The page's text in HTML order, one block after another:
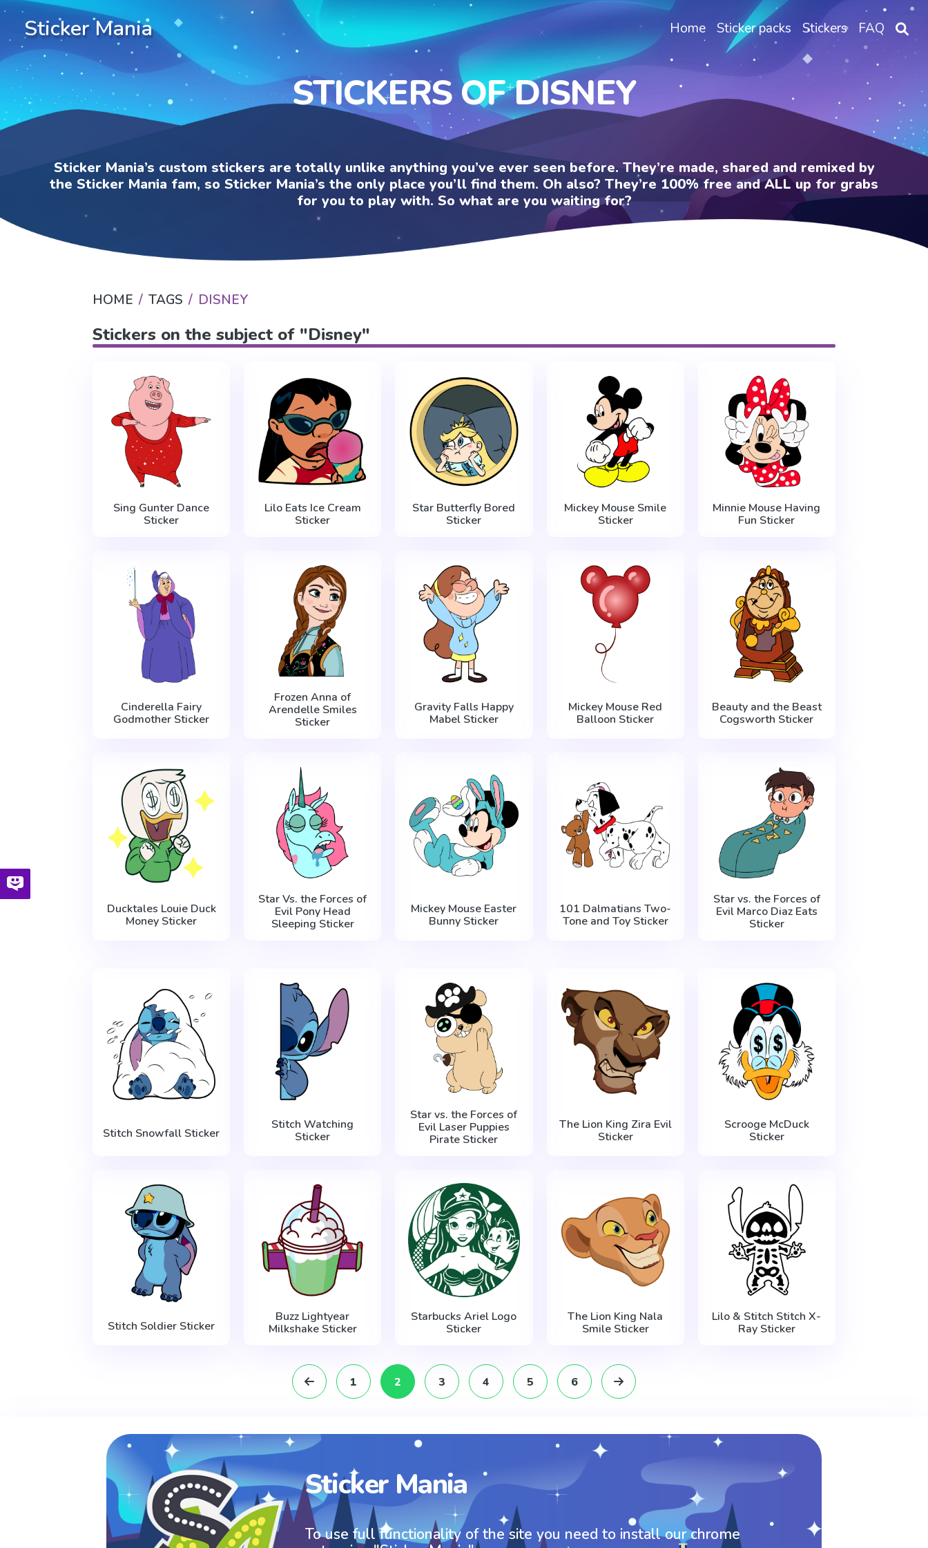
Sticker Mania Home Sticker packs Stickers FAQ
STICKERS OF DISNEY
Sticker Mania’s custom stickers are totally unlike anything you’ve ever seen before. They’re made, shared and remixed by
the Sticker Mania fam, so Sticker Mania’s the only place you’ll find them. Oh also? They’re 100% free and ALL up for grabs
for you to play with. So what are you waiting for?
HOME TAGS DISNEY
Stickers on the subject of "Disney"
Sing Gunter Dance
Sticker
Lilo Eats Ice Cream
Sticker
Star Butterfly Bored
Sticker
Mickey Mouse Smile
Sticker
Minnie Mouse Having
Fun Sticker
Cinderella Fairy
Godmother Sticker
Frozen Anna of
Arendelle Smiles
Sticker
Gravity Falls Happy
Mabel Sticker
Mickey Mouse Red
Balloon Sticker
Beauty and the Beast
Cogsworth Sticker
Ducktales Louie Duck
Money Sticker
Star Vs. the Forces of
Evil Pony Head
Sleeping Sticker
Mickey Mouse Easter
Bunny Sticker
101 Dalmatians Two-
Tone and Toy Sticker
Star vs. the Forces of
Evil Marco Diaz Eats
Sticker
Stitch Snowfall Sticker
Stitch Watching
Sticker
Star vs. the Forces of
Evil Laser Puppies
Pirate Sticker
The Lion King Zira Evil
Sticker
Scrooge McDuck
Sticker
Stitch Soldier Sticker
Buzz Lightyear
Milkshake Sticker
Starbucks Ariel Logo
Sticker
The Lion King Nala
Smile Sticker
Lilo & Stitch Stitch X-
Ray Sticker
1 2 3 4 5 6
Sticker Mania
To use full functionality of the site you need to install our chrome